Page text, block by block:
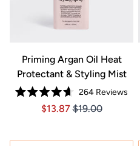
Priming Argan Oil Heat
Protectant & Styling Mist
Rated
4.7
stars
264Reviews
Price $13.87
Price $13.87
$13.87 $19.00